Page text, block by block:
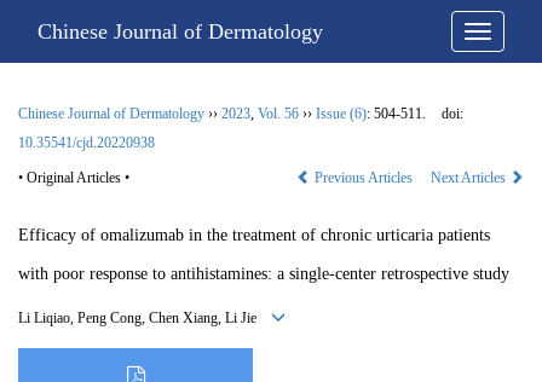
Chinese Journal of Dermatology
Chinese Journal of Dermatology ›› 2023, Vol. 56 ›› Issue (6): 504-511.
doi:
10.35541/cjd.20220938
• Original Articles • Previous Articles Next Articles
Efficacy of omalizumab in the treatment of chronic urticaria patients
with poor response to antihistamines: a single-center retrospective study
Li Liqiao, Peng Cong, Chen Xiang, Li Jie